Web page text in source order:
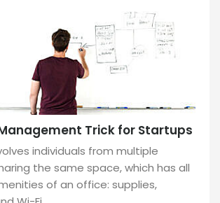
Trick for Startups
individuals from multiple
the same space, which has all
of an office: supplies,